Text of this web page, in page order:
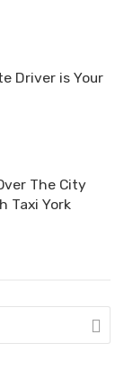
Driver is Your
The City
Taxi York